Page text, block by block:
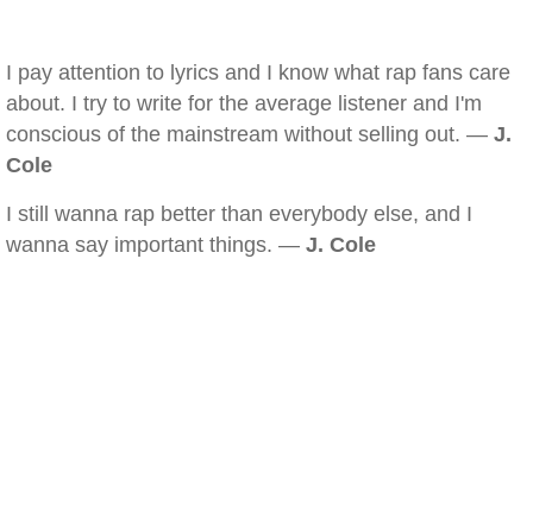
I pay attention to lyrics and I know what rap fans care
about. I try to write for the average listener and I'm
conscious of the mainstream without selling out. — J.
Cole
I still wanna rap better than everybody else, and I
wanna say important things. — J. Cole